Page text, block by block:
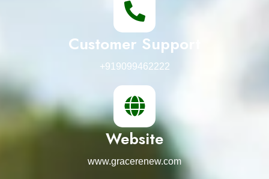
Customer Support
+919099462222
Website
www.gracerenew.com